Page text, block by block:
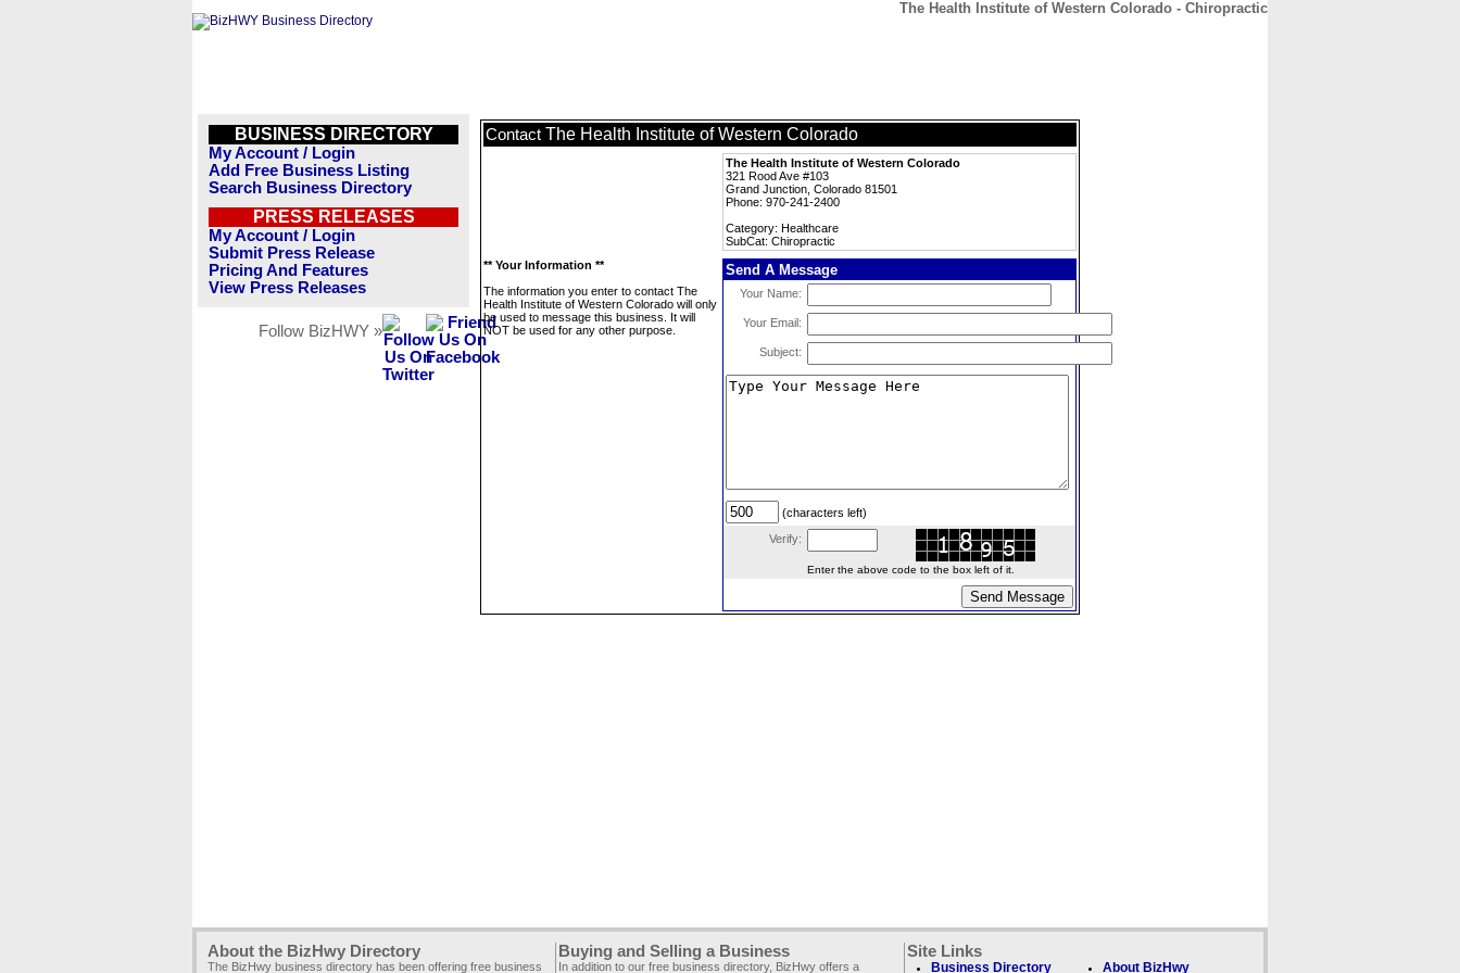
The Health Institute of Western Colorado - Chiropractic
BUSINESS DIRECTORY
My Account / Login
Add Free Business Listing
Search Business Directory
PRESS RELEASES
My Account / Login
Submit Press Release
Pricing And Features
View Press Releases
Follow BizHWY »
Contact The Health Institute of Western Colorado
The Health Institute of Western Colorado
321 Rood Ave #103
Grand Junction, Colorado 81501
Phone: 970-241-2400
Category: Healthcare
SubCat: Chiropractic
** Your Information **
The information you enter to contact The
Health Institute of Western Colorado will only
be used to message this business. It will
NOT be used for any other purpose.
Send A Message
Your Name:
Your Email:
Subject:
(characters left)
Verify:
Enter the above code to the box left of it.
About the BizHwy Directory
The BizHwy business directory has been offering free business
Buying and Selling a Business
In addition to our free business directory, BizHwy offers a
Site Links
Business Directory About BizHwy